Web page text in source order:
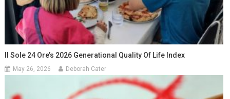
Il Sole 24 Ore’s 2026 Generational Quality Of Life Index
May 26, 2026 Deborah Cater